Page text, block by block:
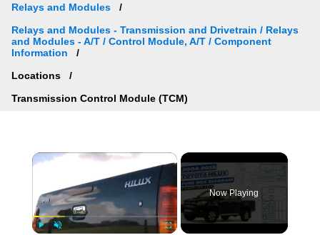
Relays and Modules
Relays and Modules - Transmission and Drivetrain / Relays
and Modules - A/T / Control Module, A/T / Component
Information
Locations
Transmission Control Module (TCM)
×
Now Playing